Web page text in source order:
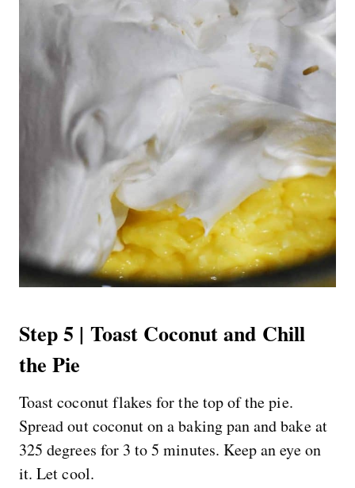
Step 5 | Toast Coconut and Chill
the Pie
Toast coconut flakes for the top of the pie.
Spread out coconut on a baking pan and bake at
325 degrees for 3 to 5 minutes. Keep an eye on
it. Let cool.